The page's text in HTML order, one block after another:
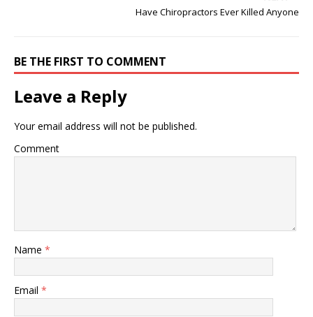
Have Chiropractors Ever Killed Anyone
BE THE FIRST TO COMMENT
Leave a Reply
Your email address will not be published.
Comment
Name *
Email *